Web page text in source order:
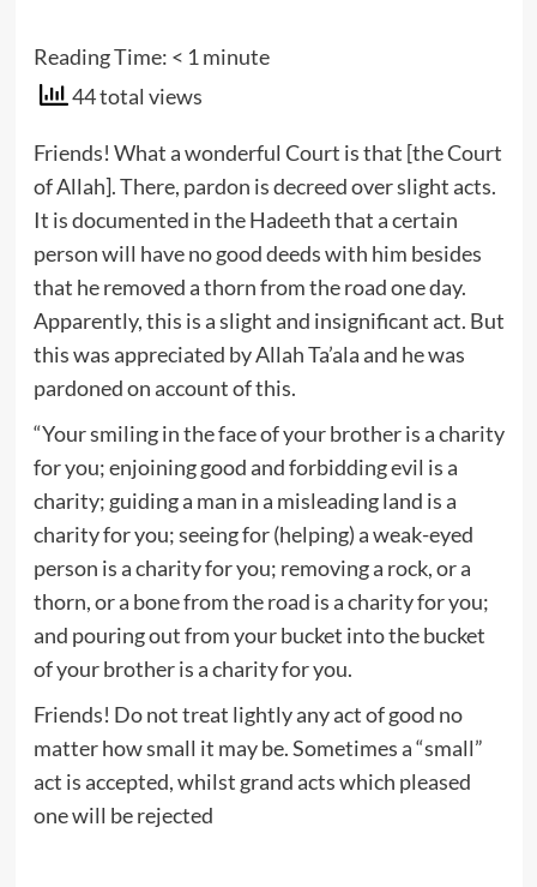
Reading Time: < 1 minute
44 total views
Friends! What a wonderful Court is that [the Court
of Allah]. There, pardon is decreed over slight acts.
It is documented in the Hadeeth that a certain
person will have no good deeds with him besides
that he removed a thorn from the road one day.
Apparently, this is a slight and insignificant act. But
this was appreciated by Allah Ta’ala and he was
pardoned on account of this.
“Your smiling in the face of your brother is a charity
for you; enjoining good and forbidding evil is a
charity; guiding a man in a misleading land is a
charity for you; seeing for (helping) a weak-eyed
person is a charity for you; removing a rock, or a
thorn, or a bone from the road is a charity for you;
and pouring out from your bucket into the bucket
of your brother is a charity for you.
Friends! Do not treat lightly any act of good no
matter how small it may be. Sometimes a “small”
act is accepted, whilst grand acts which pleased
one will be rejected